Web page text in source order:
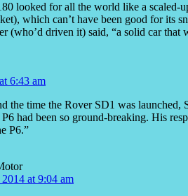
looked for all the world like a
which can’t have been good for its
(who’d driven it) said, “a solid car that
6:43 am
the time the Rover SD1 was
had been so ground-breaking. His
P6.”
at 9:04 am